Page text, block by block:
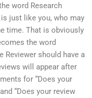
word Research
just like you, who may
time. That is obviously
the word
Reviewer should have a
will appear after
for “Does your
“Does your review